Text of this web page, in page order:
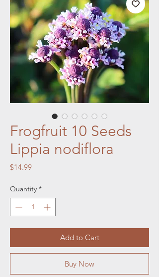
Frogfruit 10 Seeds
Lippia nodiflora
$14.99Price
Quantity *
Add to Cart
Buy Now